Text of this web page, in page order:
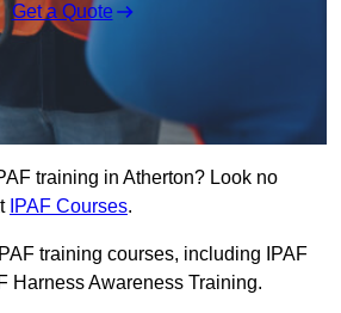
Get a Quote
training in Atherton? Look no
IPAF Courses.
training courses, including IPAF
Harness Awareness Training.